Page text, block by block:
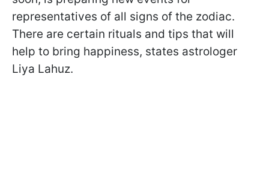
representatives of all signs of the zodiac.
There are certain rituals and tips that will
help to bring happiness, states astrologer
Liya Lahuz.